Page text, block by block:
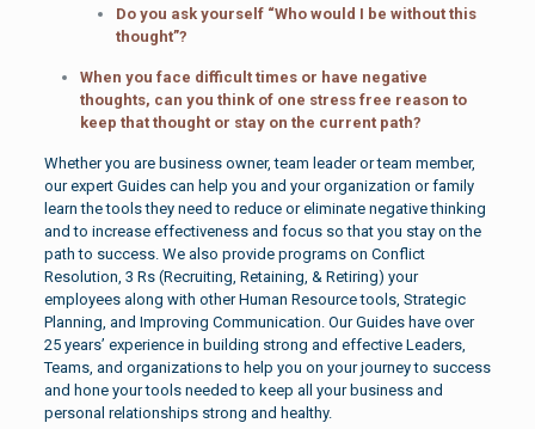
Do you ask yourself “Who would I be without this
thought”?
When you face difficult times or have negative
thoughts, can you think of one stress free reason to
keep that thought or stay on the current path?
Whether you are business owner, team leader or team member,
our expert Guides can help you and your organization or family
learn the tools they need to reduce or eliminate negative thinking
and to increase effectiveness and focus so that you stay on the
path to success. We also provide programs on Conflict
Resolution, 3 Rs (Recruiting, Retaining, & Retiring) your
employees along with other Human Resource tools, Strategic
Planning, and Improving Communication. Our Guides have over
25 years’ experience in building strong and effective Leaders,
Teams, and organizations to help you on your journey to success
and hone your tools needed to keep all your business and
personal relationships strong and healthy.